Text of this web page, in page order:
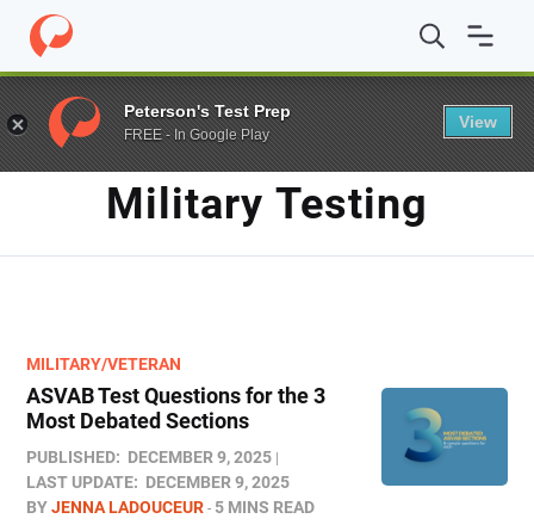
Home / Blog / military testing
TAG
Military Testing
MILITARY/VETERAN
ASVAB Test Questions for the 3
Most Debated Sections
PUBLISHED: DECEMBER 9, 2025
LAST UPDATE: DECEMBER 9, 2025
BYJENNA LADOUCEUR 5 MINS READ
Peterson's Test Prep
FREE - In Google Play
View